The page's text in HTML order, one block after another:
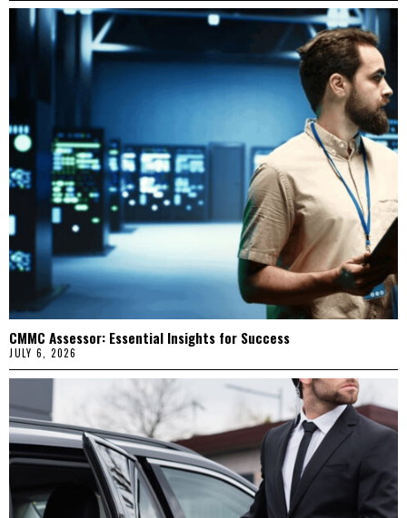
CMMC Assessor: Essential Insights for Success
JULY 6, 2026